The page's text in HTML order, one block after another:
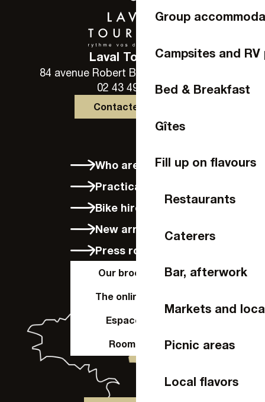
Group
Campsites and RV
Bed & Breakfast
Gîtes
Fill up on flavours
Restaurants
Caterers
Bar, afterwork
Markets and
Picnic areas
Local flavors
Laval Tourisme
84 avenue Robert Buron - 53000 Laval
02 43 49 46 46
Contactez-nous
Who are we?
Practical info
Bike hire in Laval
New arrivals
Press room
Our brochures
The online shop
Espace Pro
Room hire